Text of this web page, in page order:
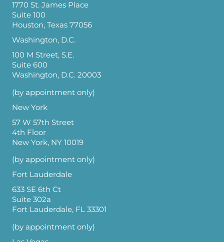
1770 St. James Place
Suite 100
Houston, Texas 77056
Washington, D.C.
100 M Street, S.E.
Suite 600
Washington, D.C. 20003
(by appointment only)
New York
57 W 57th Street
4th Floor
New York, NY 10019
(by appointment only)
Fort Lauderdale
633 SE 6th Ct
Suite 302a
Fort Lauderdale, FL 33301
(by appointment only)